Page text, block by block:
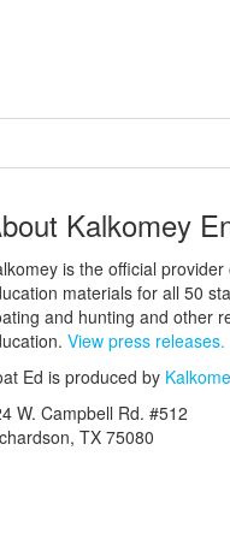
Kalkomey
is the official
materials for all 50
and hunting and other
View press releases.
Ed is produced by
W. Campbell Rd. #512
TX 75080